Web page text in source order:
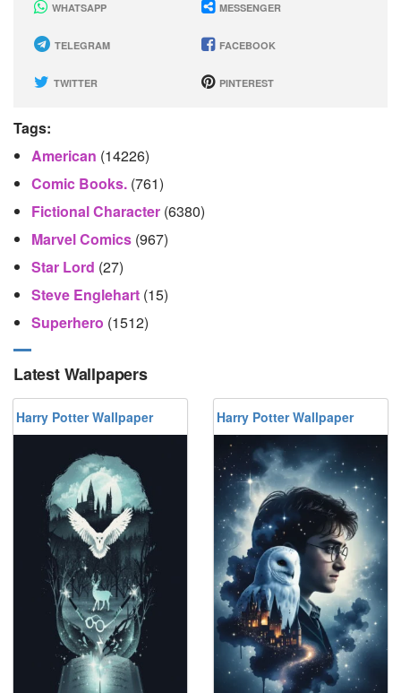
WHATSAPP MESSENGER
TELEGRAM FACEBOOK
TWITTER PINTEREST
Tags:
American (14226)
Comic Books. (761)
Fictional Character (6380)
Marvel Comics (967)
Star Lord (27)
Steve Englehart (15)
Superhero (1512)
Latest Wallpapers
Harry Potter Wallpaper Harry Potter Wallpaper